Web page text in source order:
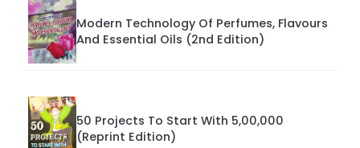
Modern Technology Of Perfumes, Flavours
And Essential Oils (2nd Edition)
50 Projects To Start With 5,00,000
(Reprint Edition)